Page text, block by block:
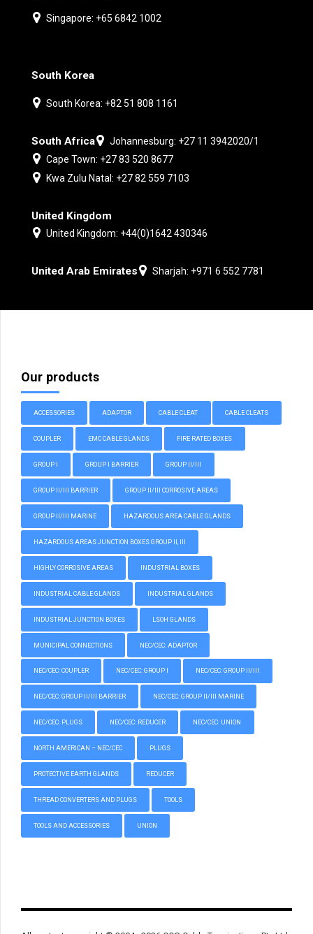
Singapore: +65 6842 1002
South Korea
South Korea: +82 51 808 1161
South Africa
Johannesburg: +27 11 3942020/1
Cape Town: +27 83 520 8677
Kwa Zulu Natal: +27 82 559 7103
United Kingdom
United Kingdom: +44(0)1642 430346
United Arab Emirates Sharjah: +971 6 552 7781
Our products
ACCESSORIES ADAPTOR CABLE CLEAT CABLE CLEATS
COUPLER EMC CABLE GLANDS FIRE RATED BOXES
GROUP I GROUP I BARRIER GROUP II/III
GROUP II/III BARRIER GROUP II/III CORROSIVE AREAS
GROUP II/III MARINE HAZARDOUS AREA CABLE GLANDS
HAZARDOUS AREAS JUNCTION BOXES GROUP II, III
HIGHLY CORROSIVE AREAS INDUSTRIAL BOXES
INDUSTRIAL CABLE GLANDS INDUSTRIAL GLANDS
INDUSTRIAL JUNCTION BOXES LSOH GLANDS
MUNICIPAL CONNECTIONS NEC/CEC: ADAPTOR
NEC/CEC: COUPLER NEC/CEC: GROUP I NEC/CEC: GROUP II/III
NEC/CEC: GROUP II/III BARRIER NEC/CEC: GROUP II/III MARINE
NEC/CEC: PLUGS NEC/CEC: REDUCER NEC/CEC: UNION
NORTH AMERICAN – NEC/CEC PLUGS
PROTECTIVE EARTH GLANDS REDUCER
THREAD CONVERTERS AND PLUGS TOOLS
TOOLS AND ACCESSORIES UNION